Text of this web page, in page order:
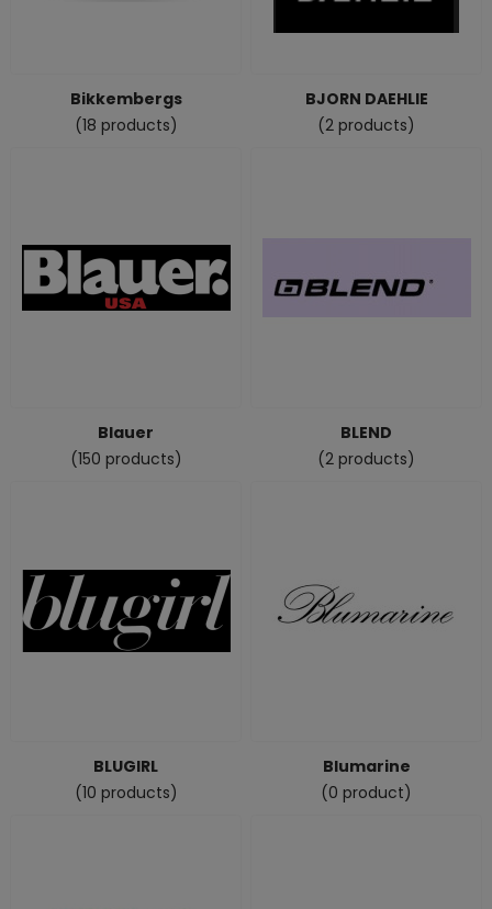
Bikkembergs
(18 products)
BJORN DAEHLIE
(2 products)
Blauer
(150 products)
BLEND
(2 products)
BLUGIRL
(10 products)
Blumarine
(0 product)